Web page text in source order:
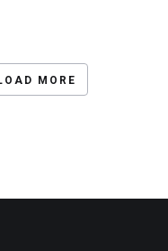
MORE